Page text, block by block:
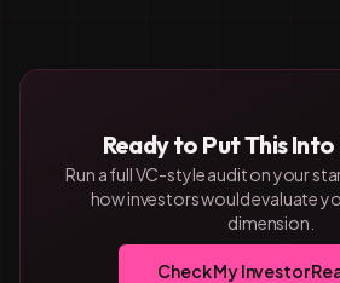
Ready to Put This
Run a full VC-style audit on your
how investors would evaluate
dimension.
Check My Investor